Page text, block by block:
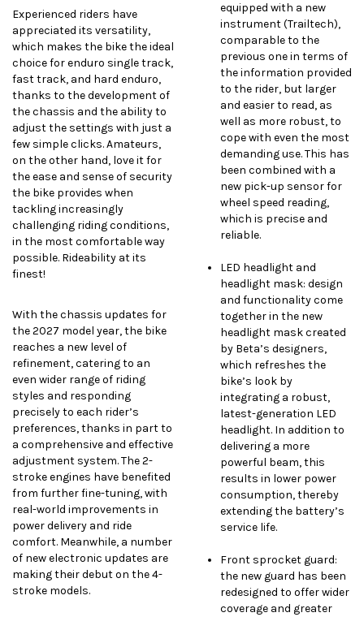
Experienced riders have
appreciated its versatility,
which makes the bike the ideal
choice for enduro single track,
fast track, and hard enduro,
thanks to the development of
the chassis and the ability to
adjust the settings with just a
few simple clicks. Amateurs,
on the other hand, love it for
the ease and sense of security
the bike provides when
tackling increasingly
challenging riding conditions,
in the most comfortable way
possible. Rideability at its
finest!
With the chassis updates for
the 2027 model year, the bike
reaches a new level of
refinement, catering to an
even wider range of riding
styles and responding
precisely to each rider’s
preferences, thanks in part to
a comprehensive and effective
adjustment system. The 2-
stroke engines have benefited
from further fine-tuning, with
real-world improvements in
power delivery and ride
comfort. Meanwhile, a number
of new electronic updates are
making their debut on the 4-
stroke models.
equipped with a new
instrument (Trailtech),
comparable to the
previous one in terms of
the information provided
to the rider, but larger
and easier to read, as
well as more robust, to
cope with even the most
demanding use. This has
been combined with a
new pick-up sensor for
wheel speed reading,
which is precise and
reliable.
LED headlight and
headlight mask: design
and functionality come
together in the new
headlight mask created
by Beta’s designers,
which refreshes the
bike’s look by
integrating a robust,
latest-generation LED
headlight. In addition to
delivering a more
powerful beam, this
results in lower power
consumption, thereby
extending the battery’s
service life.
Front sprocket guard:
the new guard has been
redesigned to offer wider
coverage and greater